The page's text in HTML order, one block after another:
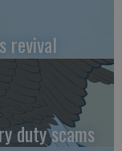
revival
duty scams